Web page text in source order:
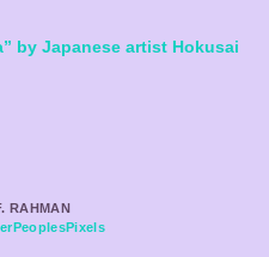
by Japanese artist Hokusai
RAHMAN